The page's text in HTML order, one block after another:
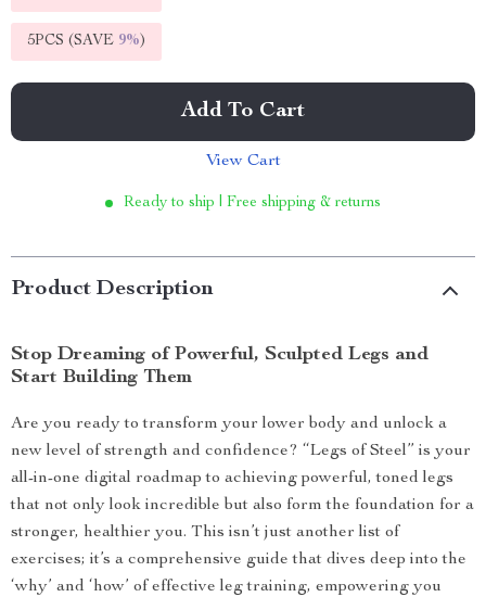
5PCS (SAVE 9%)
Add To Cart
View Cart
Ready to ship | Free shipping & returns
Product Description
Stop Dreaming of Powerful, Sculpted Legs and
Start Building Them
Are you ready to transform your lower body and unlock a
new level of strength and confidence? “Legs of Steel” is your
all-in-one digital roadmap to achieving powerful, toned legs
that not only look incredible but also form the foundation for a
stronger, healthier you. This isn’t just another list of
exercises; it’s a comprehensive guide that dives deep into the
‘why’ and ‘how’ of effective leg training, empowering you